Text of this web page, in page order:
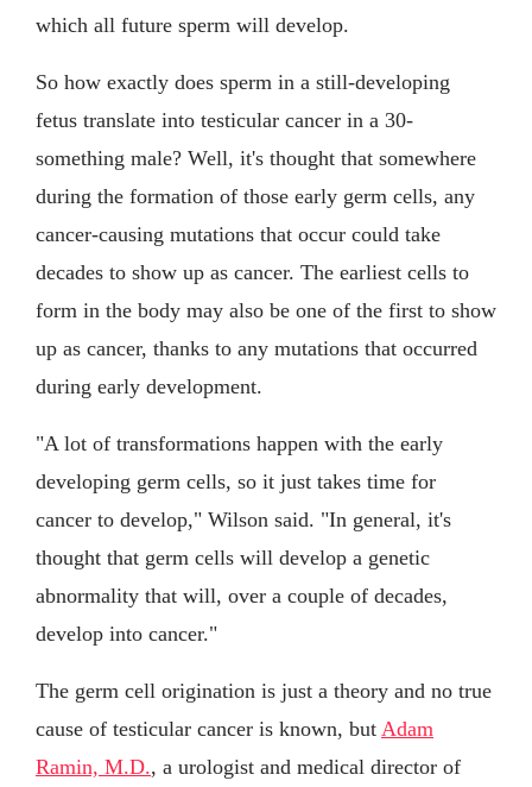
which all future sperm will develop.
So how exactly does sperm in a still-developing
fetus translate into testicular cancer in a 30-
something male? Well, it's thought that somewhere
during the formation of those early germ cells, any
cancer-causing mutations that occur could take
decades to show up as cancer. The earliest cells to
form in the body may also be one of the first to show
up as cancer, thanks to any mutations that occurred
during early development.
"A lot of transformations happen with the early
developing germ cells, so it just takes time for
cancer to develop," Wilson said. "In general, it's
thought that germ cells will develop a genetic
abnormality that will, over a couple of decades,
develop into cancer."
The germ cell origination is just a theory and no true
cause of testicular cancer is known, but Adam
Ramin, M.D., a urologist and medical director of